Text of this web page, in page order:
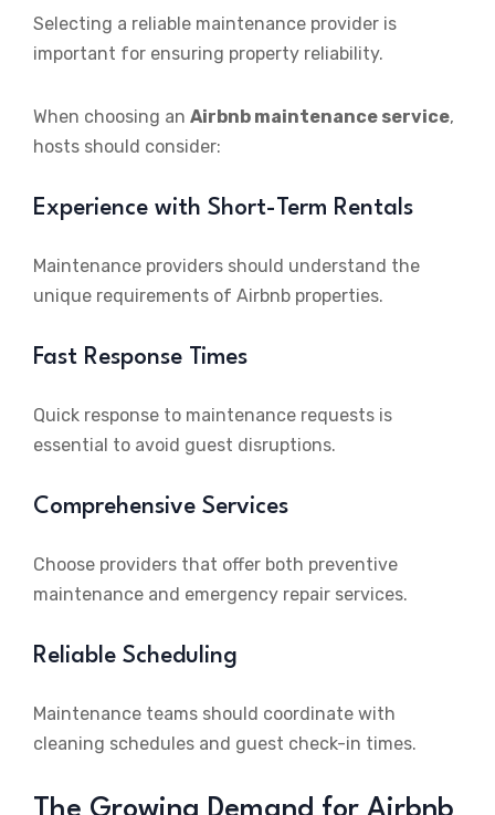
Selecting a reliable maintenance provider is
important for ensuring property reliability.
When choosing an Airbnb maintenance service,
hosts should consider:
Experience with Short-Term Rentals
Maintenance providers should understand the
unique requirements of Airbnb properties.
Fast Response Times
Quick response to maintenance requests is
essential to avoid guest disruptions.
Comprehensive Services
Choose providers that offer both preventive
maintenance and emergency repair services.
Reliable Scheduling
Maintenance teams should coordinate with
cleaning schedules and guest check-in times.